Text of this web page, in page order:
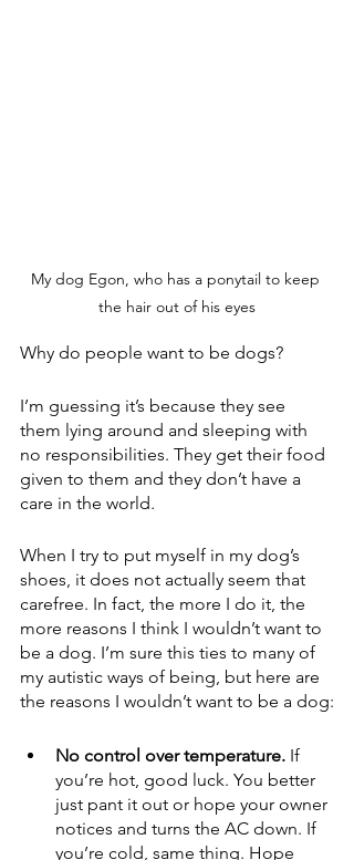
My dog Egon, who has a ponytail to keep
the hair out of his eyes
Why do people want to be dogs?
I’m guessing it’s because they see
them lying around and sleeping with
no responsibilities. They get their food
given to them and they don’t have a
care in the world.
When I try to put myself in my dog’s
shoes, it does not actually seem that
carefree. In fact, the more I do it, the
more reasons I think I wouldn’t want to
be a dog. I’m sure this ties to many of
my autistic ways of being, but here are
the reasons I wouldn’t want to be a dog:
No control over temperature. If
you’re hot, good luck. You better
just pant it out or hope your owner
notices and turns the AC down. If
you’re cold, same thing. Hope